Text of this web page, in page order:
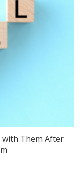
with Them After